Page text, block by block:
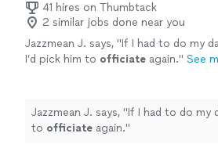
41 hires on Thumbtack
2 similar jobs done near you
Jazzmean J. says, "If I had to do my
I’d pick him to officiate again." See
Jazzmean J. says, "If I had to do my
to officiate again."